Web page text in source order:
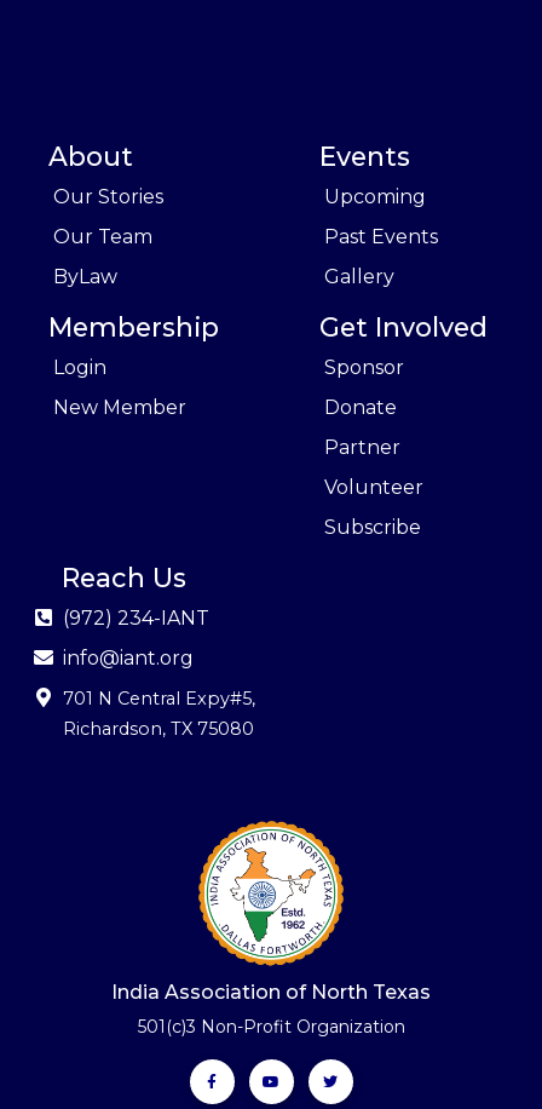
About
Our Stories
Our Team
ByLaw
Events
Upcoming
Past Events
Gallery
Membership
Login
New Member
Get Involved
Sponsor
Donate
Partner
Volunteer
Subscribe
Reach Us
(972) 234-IANT
info@iant.org
701 N Central Expy#5,
Richardson, TX 75080
India Association of North Texas
501(c)3 Non-Profit Organization